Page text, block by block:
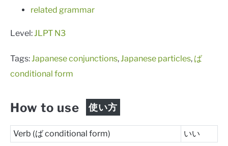
related grammar
Level:JLPT N3
Tags:Japanese conjunctions,Japanese particles, ば
conditional form
How to use 使い方
Verb (ば conditional form) いい